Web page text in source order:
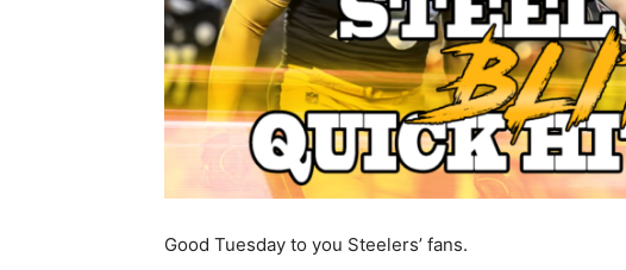
Good Tuesday to you Steelers’ fans.